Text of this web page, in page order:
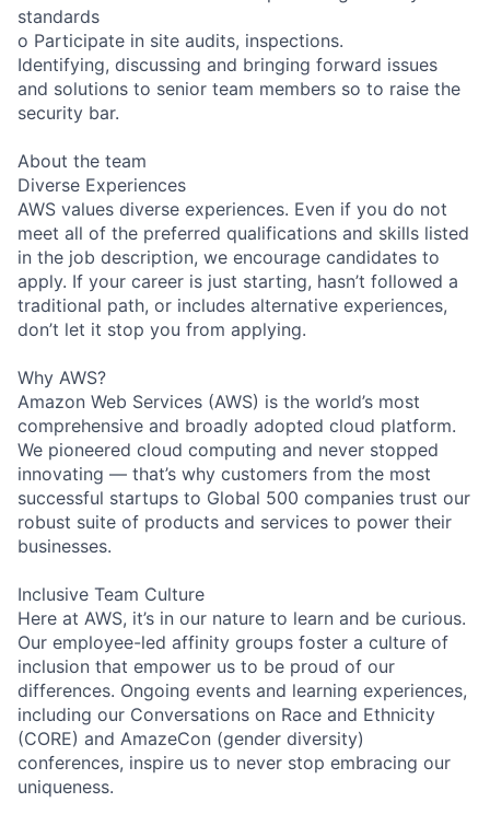
standards
o Participate in site audits, inspections.
Identifying, discussing and bringing forward issues
and solutions to senior team members so to raise the
security bar.
About the team
Diverse Experiences
AWS values diverse experiences. Even if you do not
meet all of the preferred qualifications and skills listed
in the job description, we encourage candidates to
apply. If your career is just starting, hasn’t followed a
traditional path, or includes alternative experiences,
don’t let it stop you from applying.
Why AWS?
Amazon Web Services (AWS) is the world’s most
comprehensive and broadly adopted cloud platform.
We pioneered cloud computing and never stopped
innovating — that’s why customers from the most
successful startups to Global 500 companies trust our
robust suite of products and services to power their
businesses.
Inclusive Team Culture
Here at AWS, it’s in our nature to learn and be curious.
Our employee-led affinity groups foster a culture of
inclusion that empower us to be proud of our
differences. Ongoing events and learning experiences,
including our Conversations on Race and Ethnicity
(CORE) and AmazeCon (gender diversity)
conferences, inspire us to never stop embracing our
uniqueness.